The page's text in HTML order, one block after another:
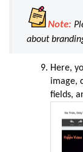
Note:
about
Here,
image,
fields,